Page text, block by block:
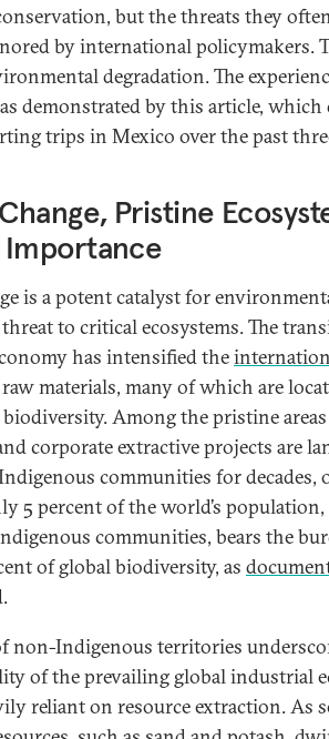
but the threats they
by international policymakers.
degradation. The
demonstrated by this article,
trips in Mexico over the past
Pristine
Importance
is a potent catalyst for
threat to critical ecosystems. The
has intensified the
materials, many of which are
Among the pristine
corporate extractive projects are
communities for decades,
5 percent of the world’s
communities, bears the
of global biodiversity, as
non-Indigenous territories
of the prevailing global industrial
reliant on resource extraction. As